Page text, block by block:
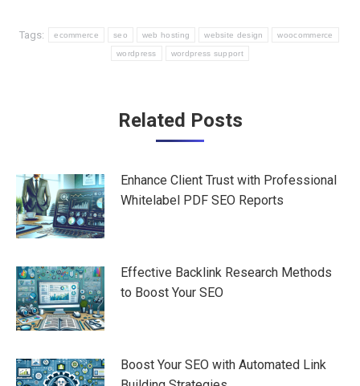
Tags: ecommerce seo web hosting website design woocommerce
wordpress wordpress support
Related Posts
Enhance Client Trust with Professional
Whitelabel PDF SEO Reports
Effective Backlink Research Methods
to Boost Your SEO
Boost Your SEO with Automated Link